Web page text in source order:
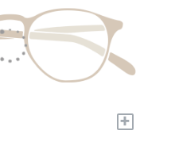
+